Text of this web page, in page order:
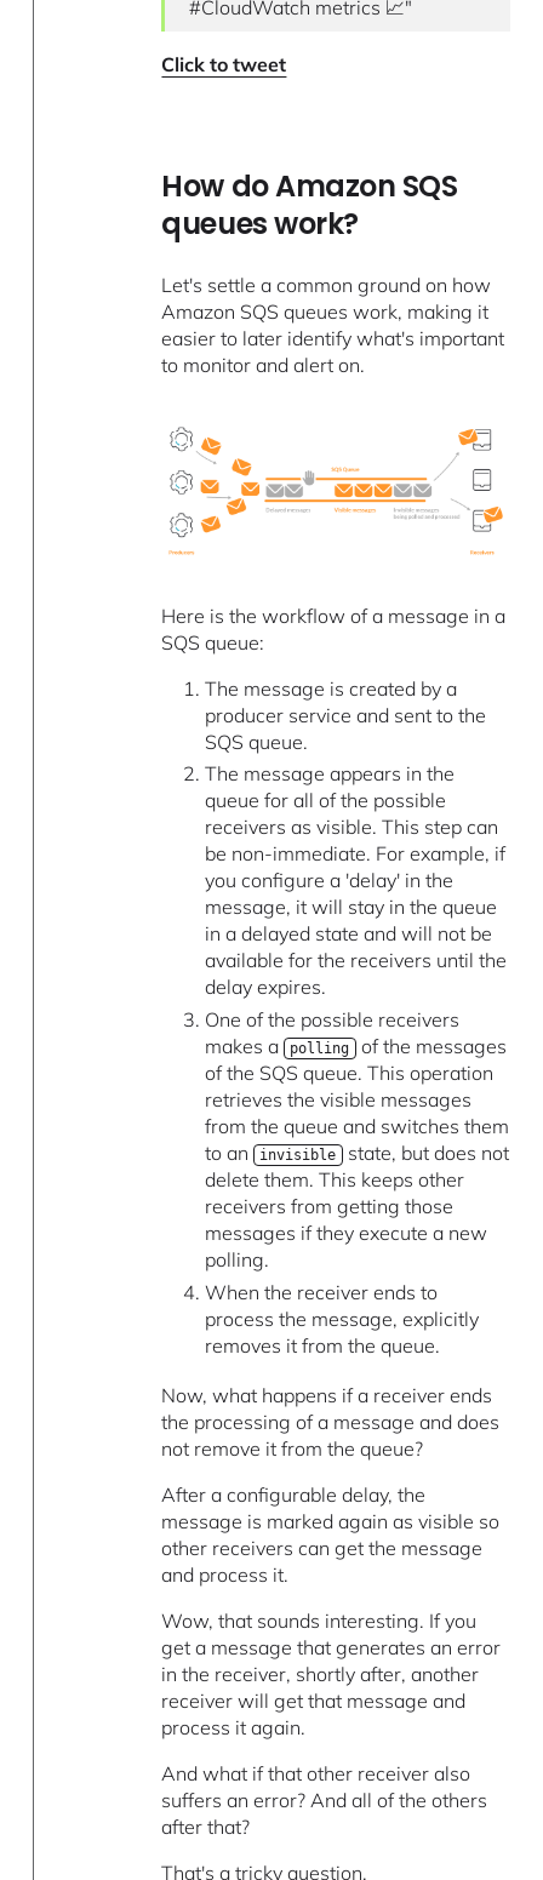
#CloudWatch metrics 📈"
Click to tweet
How do Amazon SQS
queues work?
Let's settle a common ground on how
Amazon SQS queues work, making it
easier to later identify what's important
to monitor and alert on.
Here is the workflow of a message in a
SQS queue:
The message is created by a
producer service and sent to the
SQS queue.
The message appears in the
queue for all of the possible
receivers as visible. This step can
be non-immediate. For example, if
you configure a 'delay' in the
message, it will stay in the queue
in a delayed state and will not be
available for the receivers until the
delay expires.
One of the possible receivers
makes a
polling of the messages
of the SQS queue. This operation
retrieves the visible messages
from the queue and switches them
to an
invisible state, but does not
delete them. This keeps other
receivers from getting those
messages if they execute a new
polling.
When the receiver ends to
process the message, explicitly
removes it from the queue.
Now, what happens if a receiver ends
the processing of a message and does
not remove it from the queue?
After a configurable delay, the
message is marked again as visible so
other receivers can get the message
and process it.
Wow, that sounds interesting. If you
get a message that generates an error
in the receiver, shortly after, another
receiver will get that message and
process it again.
And what if that other receiver also
suffers an error? And all of the others
after that?
That's a tricky question.